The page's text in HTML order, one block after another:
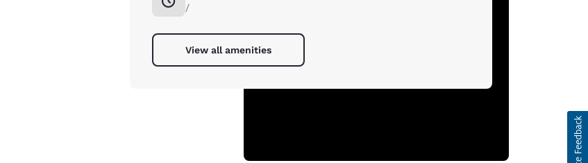
/
View all amenities